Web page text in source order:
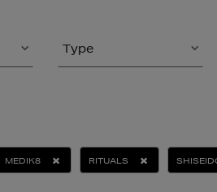
Type
MEDIK8 RITUALS